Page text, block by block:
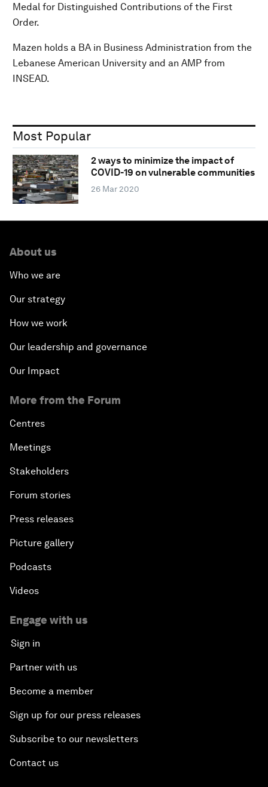
Medal for Distinguished Contributions of the First
Order.
Mazen holds a BA in Business Administration from the
Lebanese American University and an AMP from
INSEAD.
Most Popular
2 ways to minimize the impact of
COVID-19 on vulnerable communities
26 Mar 2020
About us
Who we are
Our strategy
How we work
Our leadership and governance
Our Impact
More from the Forum
Centres
Meetings
Stakeholders
Forum stories
Press releases
Picture gallery
Podcasts
Videos
Engage with us
Sign in
Partner with us
Become a member
Sign up for our press releases
Subscribe to our newsletters
Contact us